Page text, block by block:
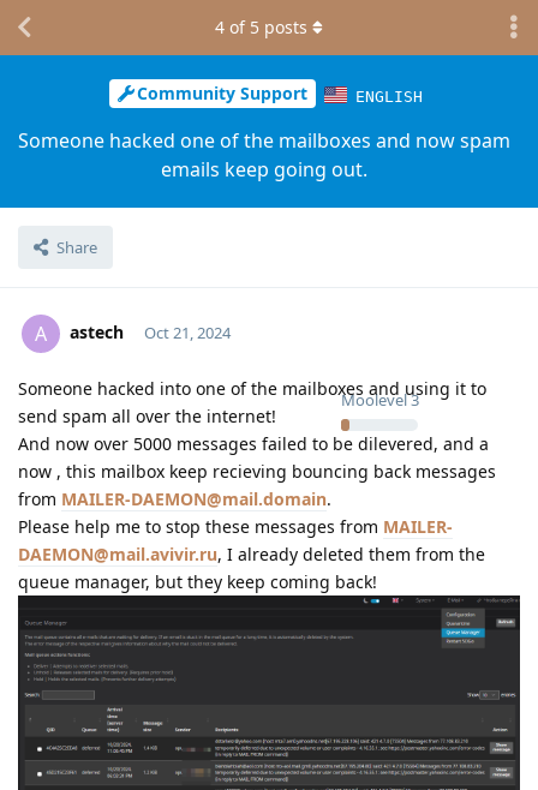
Community Support ENGLISH
Someone hacked one of the mailboxes and now spam
emails keep going out.
Share
4 of 5 posts
A astech
Moolevel3
Oct 21, 2024
Someone hacked into one of the mailboxes and using it to
send spam all over the internet!
And now over 5000 messages failed to be dilevered, and a
now , this mailbox keep recieving bouncing back messages
from MAILER-DAEMON@mail.domain.
Please help me to stop these messages from MAILER-
DAEMON@mail.avivir.ru, I already deleted them from the
queue manager, but they keep coming back!